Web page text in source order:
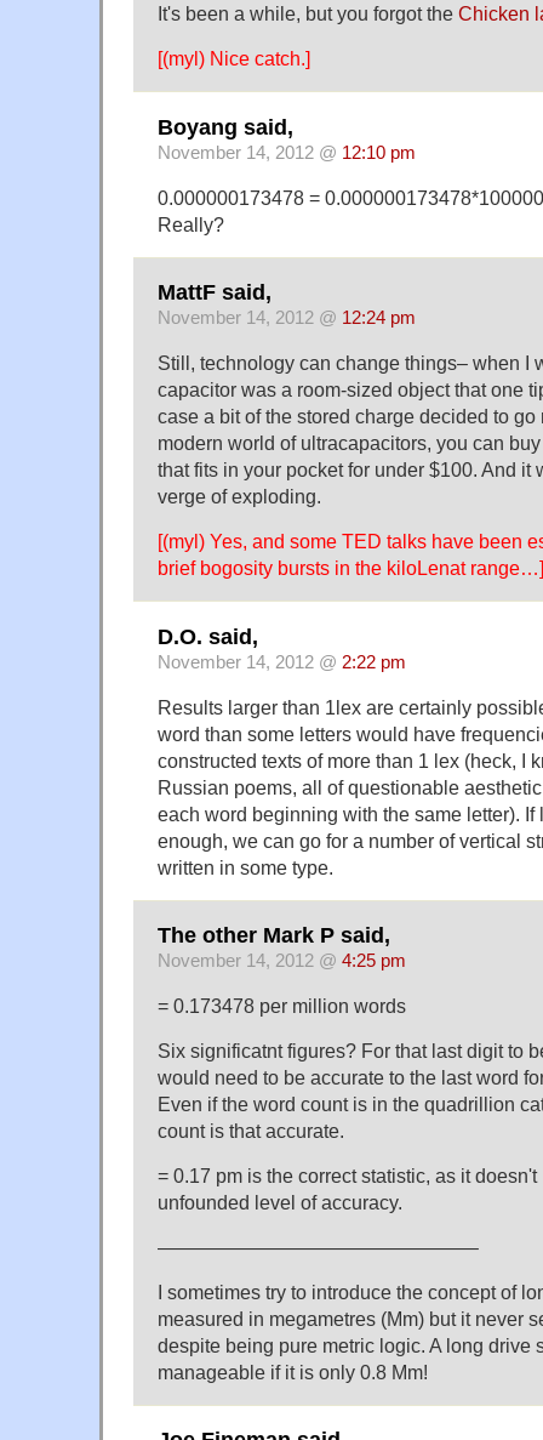
It's been a while, but you forgot the Chicken
[(myl) Nice catch.]
Boyang said,
November 14, 2012 @ 12:10 pm
0.000000173478 =
Really?
MattF said,
November 14, 2012 @ 12:24 pm
Still, technology can change things– when I
capacitor was a room-sized object that one
case a bit of the stored charge decided to go
modern world of ultracapacitors, you can
that fits in your pocket for under $100. And it
verge of exploding.
[(myl) Yes, and some TED talks have been
brief bogosity bursts in the kiloLenat range…]
D.O. said,
November 14, 2012 @ 2:22 pm
Results larger than 1lex are certainly
word than some letters would have
constructed texts of more than 1 lex (heck, I
Russian poems, all of questionable
each word beginning with the same letter). If
enough, we can go for a number of vertical
written in some type.
The other Mark P said,
November 14, 2012 @ 4:25 pm
= 0.173478 per million words
Six significatnt figures? For that last digit to
would need to be accurate to the last word
Even if the word count is in the quadrillion
count is that accurate.
= 0.17 pm is the correct statistic, as it
unfounded level of accuracy.
————————————————–
I sometimes try to introduce the concept of
measured in megametres (Mm) but it never
despite being pure metric logic. A long drive
manageable if it is only 0.8 Mm!